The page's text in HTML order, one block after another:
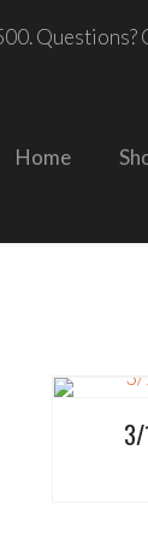
Questions?
Home
3/